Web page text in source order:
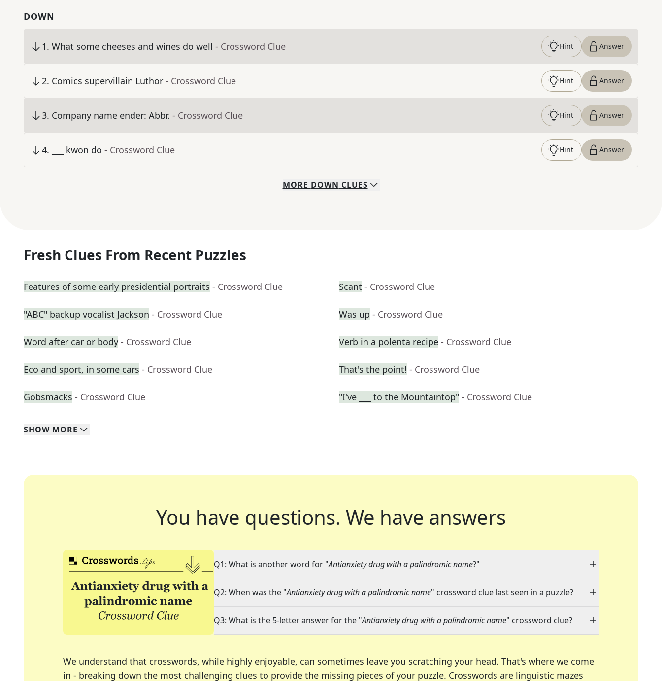
DOWN
1. What some cheeses and wines do well - Crossword Clue Hint Answer
2. Comics supervillain Luthor - Crossword Clue Hint Answer
3. Company name ender: Abbr. - Crossword Clue Hint Answer
4. ___ kwon do - Crossword Clue Hint Answer
MORE DOWN CLUES
Fresh Clues From Recent Puzzles
Features of some early presidential portraits - Crossword Clue Scant - Crossword Clue
"ABC" backup vocalist Jackson - Crossword Clue Was up - Crossword Clue
Word after car or body - Crossword Clue Verb in a polenta recipe - Crossword Clue
Eco and sport, in some cars - Crossword Clue That's the point! - Crossword Clue
Gobsmacks - Crossword Clue "I've ___ to the Mountaintop" - Crossword Clue
SHOW MORE
You have questions. We have answers
Q1: What is another word for "Antianxiety drug with a palindromic name?"
Q2: When was the "Antianxiety drug with a palindromic name" crossword clue last seen in a puzzle?
Q3: What is the 5-letter answer for the "Antianxiety drug with a palindromic name" crossword clue?
We understand that crosswords, while highly enjoyable, can sometimes leave you scratching your head. That's where we come
in - breaking down the most challenging clues to provide the missing pieces of your puzzle. Crosswords are linguistic mazes